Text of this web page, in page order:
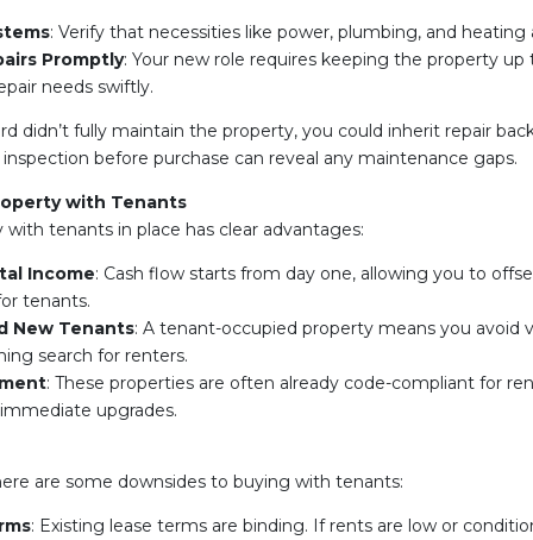
: Verify that necessities like power, plumbing, and heating
Promptly: Your new role requires keeping the property up
needs swiftly.
didn’t fully maintain the property, you could inherit repair
before purchase can reveal any maintenance gaps.
with Tenants
tenants in place has clear advantages:
Income: Cash flow starts from day one, allowing you to
tenants.
New Tenants: A tenant-occupied property means you avoid
search for renters.
: These properties are often already code-compliant for
upgrades.
are some downsides to buying with tenants:
: Existing lease terms are binding. If rents are low or